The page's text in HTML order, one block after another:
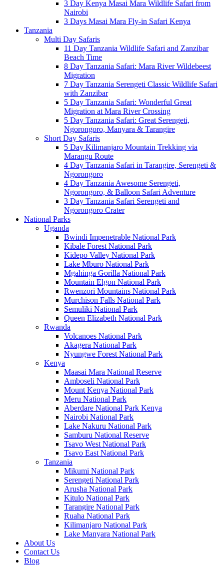
3 Day Kenya Masai Mara Wildlife Safari from
Nairobi
3 Days Masai Mara Fly-in Safari Kenya
Tanzania
Multi Day Safaris
11 Day Tanzania Wildlife Safari and Zanzibar
Beach Time
8 Day Tanzania Safari: Mara River Wildebeest
Migration
7 Day Tanzania Serengeti Classic Wildlife Safari
with Zanzibar
5 Day Tanzania Safari: Wonderful Great
Migration at Mara River Crossing
5 Day Tanzania Safari: Great Serengeti,
Ngorongoro, Manyara & Tarangire
Short Day Safaris
5 Day Kilimanjaro Mountain Trekking via
Marangu Route
4 Day Tanzania Safari in Tarangire, Serengeti &
Ngorongoro
4 Day Tanzania Awesome Serengeti,
Ngorongoro, & Balloon Safari Adventure
3 Day Tanzania Safari Serengeti and
Ngorongoro Crater
National Parks
Uganda
Bwindi Impenetrable National Park
Kibale Forest National Park
Kidepo Valley National Park
Lake Mburo National Park
Mgahinga Gorilla National Park
Mountain Elgon National Park
Rwenzori Mountains National Park
Murchison Falls National Park
Semuliki National Park
Queen Elizabeth National Park
Rwanda
Volcanoes National Park
Akagera National Park
Nyungwe Forest National Park
Kenya
Maasai Mara National Reserve
Amboseli National Park
Mount Kenya National Park
Meru National Park
Aberdare National Park Kenya
Nairobi National Park
Lake Nakuru National Park
Samburu National Reserve
Tsavo West National Park
Tsavo East National Park
Tanzania
Mikumi National Park
Serengeti National Park
Arusha National Park
Kitulo National Park
Tarangire National Park
Ruaha National Park
Kilimanjaro National Park
Lake Manyara National Park
About Us
Contact Us
Blog